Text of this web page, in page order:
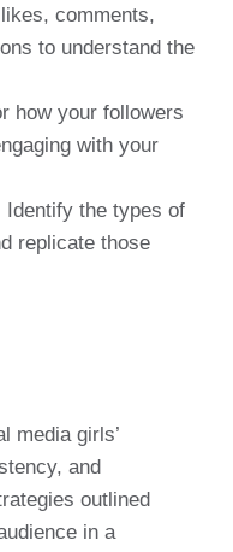
comments,
to understand the
how your followers
with your
Identify the types of
replicate those
media girls’
and
outlined
in a